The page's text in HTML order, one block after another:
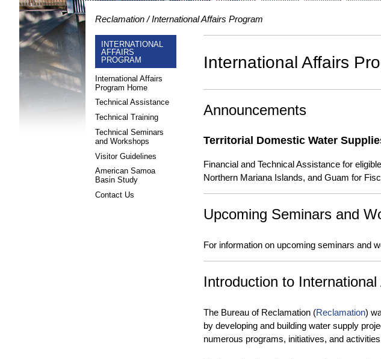
Reclamation International Affairs Program
INTERNATIONAL
AFFAIRS
PROGRAM
International Affairs
Program Home
Technical Assistance
Technical Training
Technical Seminars
and Workshops
Visitor Guidelines
American Samoa
Basin Study
Contact Us
International Affairs
Announcements
Territorial Domestic Water
Financial and Technical Assistance for
Northern Mariana Islands, and Guam for
Upcoming Seminars and
For information on upcoming seminars and
Introduction to International
The Bureau of Reclamation (Reclamation)
by developing and building water supply
numerous programs, initiatives, and